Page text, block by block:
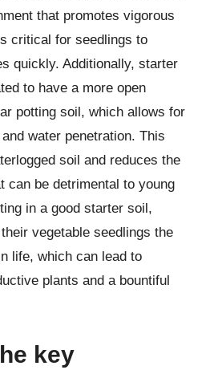
that promotes vigorous
critical for seedlings to
quickly. Additionally, starter
to have a more open
potting soil, which allows for
water penetration. This
soil and reduces the
can be detrimental to young
in a good starter soil,
vegetable seedlings the
life, which can lead to
plants and a bountiful
key